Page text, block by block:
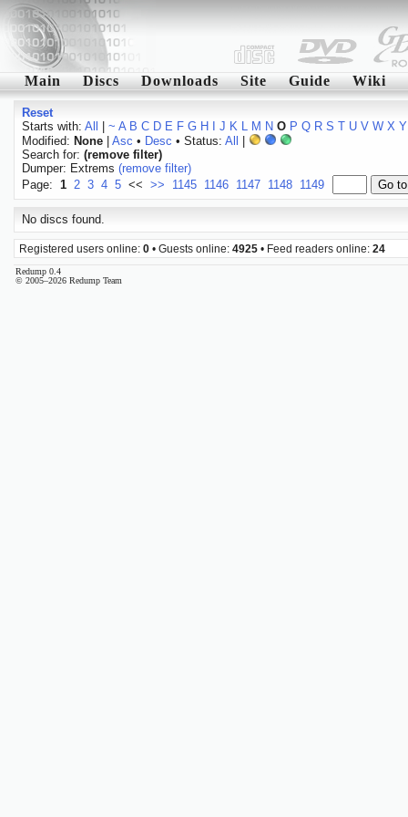
Main Discs Downloads Site Guide Wiki
Reset
Starts with: All ~ A B C D E F G H J K L M N O P Q R S T U V W X Y
Modified: None| Asc • Desc • Status: All
Search for: (remove filter)
Dumper: Extrems (remove filter)
Page: 1 2 3 4 5 << >> 1145 1146 1147 1148 1149
No discs found.
Registered users online: 0 • Guests online: 4925 • Feed readers online: 24
Redump 0.4
© 2005–2026 Redump Team